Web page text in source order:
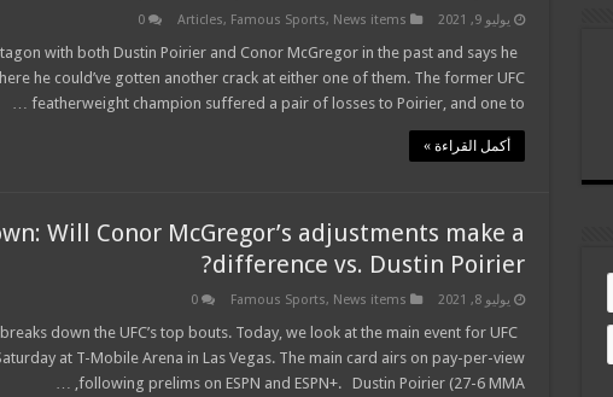
يوليو 9, 2021 Articles, Famous Sports, News items
0
with both Dustin Poirier and Conor McGregor in the past and says he
he could’ve gotten another crack at either one of them. The former UFC
featherweight champion suffered a pair of losses to Poirier, and one to …
أكمل القراءة »
Will Conor McGregor’s adjustments make a
difference vs. Dustin Poirier?
يوليو 8, 2021 Famous Sports, News items
0
down the UFC’s top bouts. Today, we look at the main event for UFC
at T-Mobile Arena in Las Vegas. The main card airs on pay-per-view
following prelims on ESPN and ESPN+. Dustin Poirier (27-6 MMA, …